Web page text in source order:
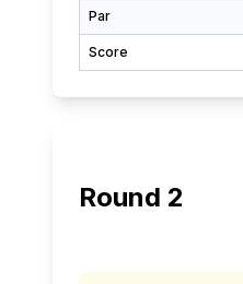
Par
Score
Round 2